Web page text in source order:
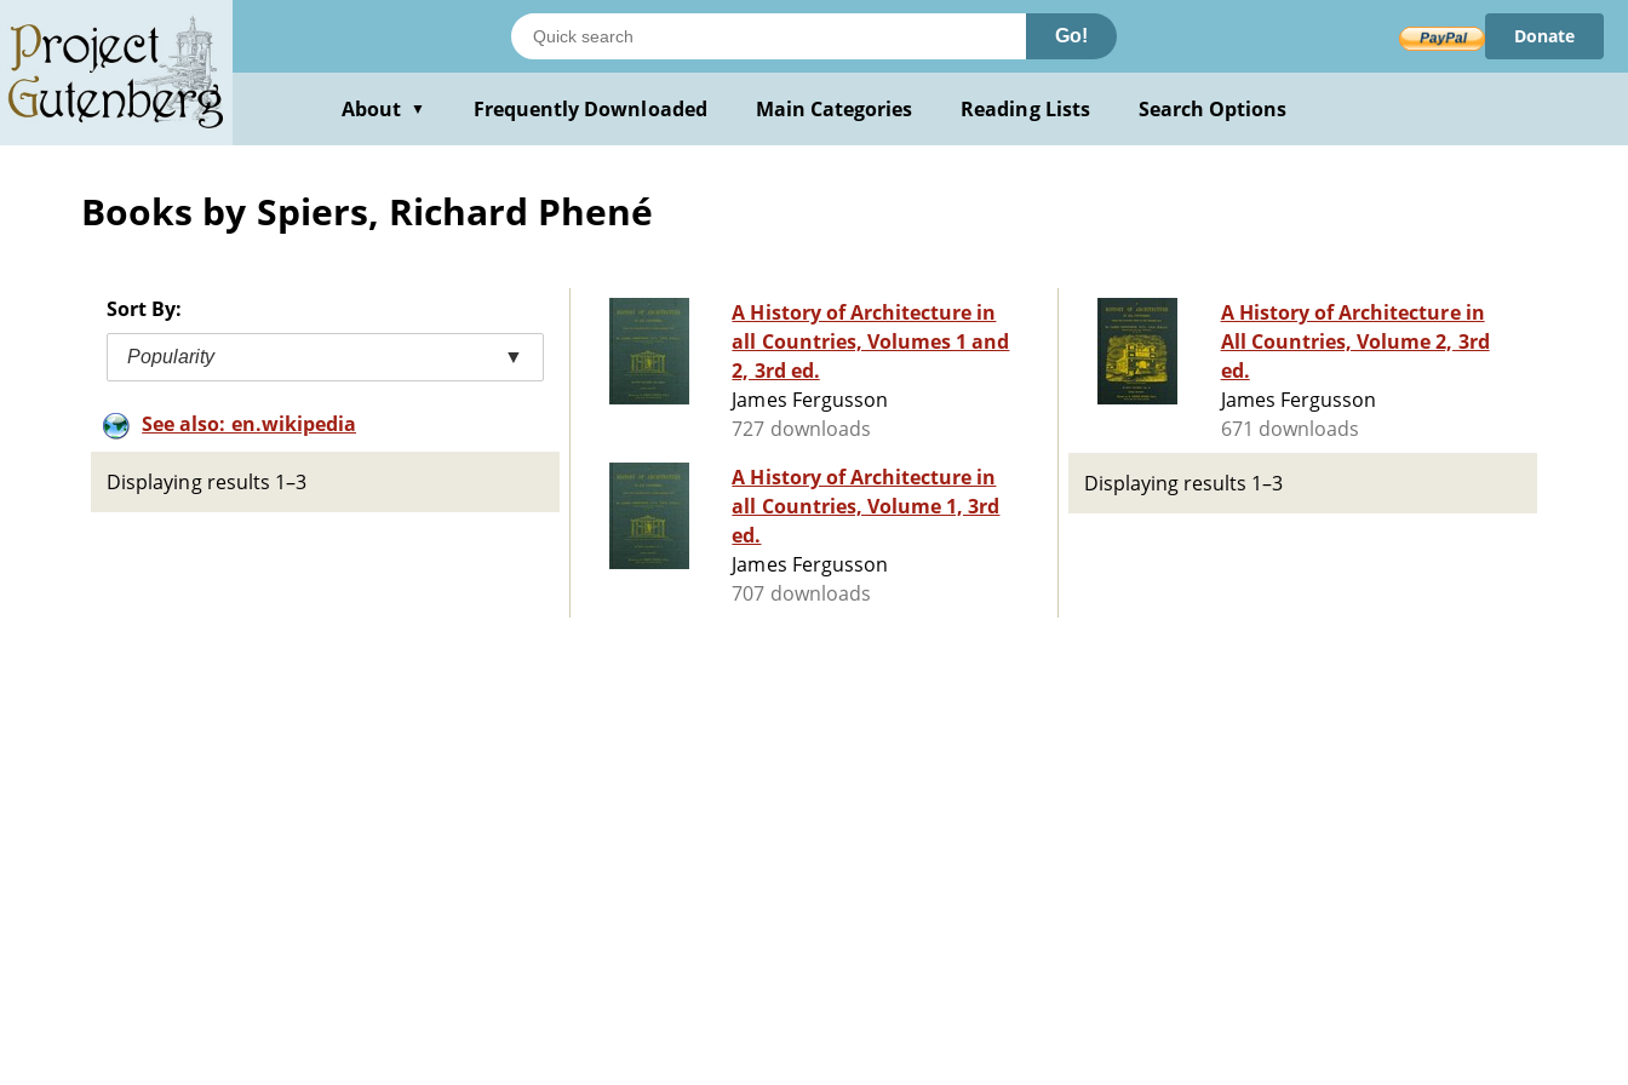
main
content
Go! Donate
About ▼ Frequently Downloaded Main Categories Reading Lists Search Options
Books by Spiers, Richard Phené
Sort By:
Popularity ▼
See also: en.wikipedia
Displaying results 1–3
A History of Architecture in
all Countries, Volumes 1 and
2, 3rd ed.
James Fergusson
727 downloads
A History of Architecture in
all Countries, Volume 1, 3rd
ed.
James Fergusson
707 downloads
A History of Architecture in
All Countries, Volume 2, 3rd
ed.
James Fergusson
671 downloads
Displaying results 1–3